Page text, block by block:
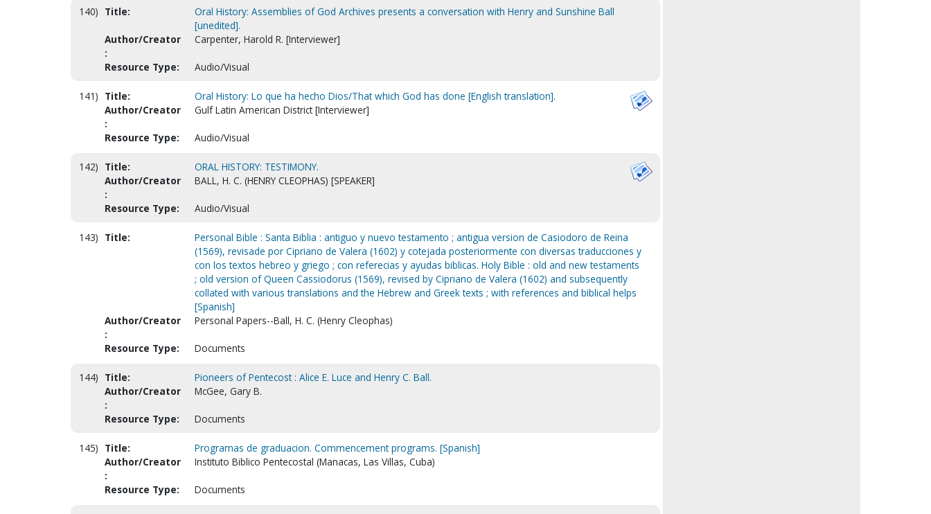
140) Title:
Oral History: Assemblies of God Archives presents a conversation with Henry and Sunshine Ball
[unedited].
Author/Creator
:
Carpenter, Harold R. [Interviewer]
Resource Type: Audio/Visual
141) Title:
Oral History: Lo que ha hecho Dios/That which God has done [English translation].
Author/Creator
:
Gulf Latin American District [Interviewer]
Resource Type: Audio/Visual
142) Title:
ORAL HISTORY: TESTIMONY.
Author/Creator
:
BALL, H. C. (HENRY CLEOPHAS) [SPEAKER]
Resource Type: Audio/Visual
143) Title:
Personal Bible : Santa Biblia : antiguo y nuevo testamento ; antigua version de Casiodoro de Reina
(1569), revisade por Cipriano de Valera (1602) y cotejada posteriormente con diversas traducciones y
con los textos hebreo y griego ; con referecias y ayudas biblicas. Holy Bible : old and new testaments
; old version of Queen Cassiodorus (1569), revised by Cipriano de Valera (1602) and subsequently
collated with various translations and the Hebrew and Greek texts ; with references and biblical helps
[Spanish]
Author/Creator
:
Personal Papers--Ball, H. C. (Henry Cleophas)
Resource Type: Documents
144) Title:
Pioneers of Pentecost : Alice E. Luce and Henry C. Ball.
Author/Creator
:
McGee, Gary B.
Resource Type: Documents
145) Title:
Programas de graduacion. Commencement programs. [Spanish]
Author/Creator
:
Instituto Biblico Pentecostal (Manacas, Las Villas, Cuba)
Resource Type: Documents